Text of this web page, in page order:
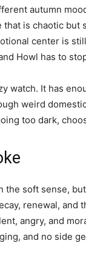
autumn
that is chaotic
center is
Howl has to
watch. It has
weird
too dark,
the soft sense,
renewal, and
angry, and
and no side